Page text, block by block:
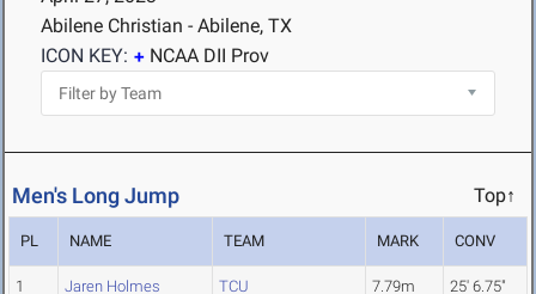
Abilene Christian - Abilene, TX
ICON KEY:
NCAA DII Prov
Men's Long Jump Top↑
PL NAME TEAM MARK CONV
1 Jaren Holmes TCU 7.79m 25' 6.75"